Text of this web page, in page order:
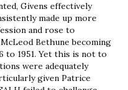
Givens effectively
made up more
and rose to
Bethune becoming
to 1951. Yet this is not to
were adequately
given Patrice